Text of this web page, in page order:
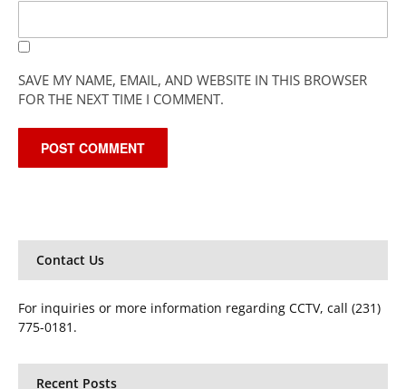
SAVE MY NAME, EMAIL, AND WEBSITE IN THIS BROWSER
FOR THE NEXT TIME I COMMENT.
Contact Us
For inquiries or more information regarding CCTV, call (231)
775-0181.
Recent Posts